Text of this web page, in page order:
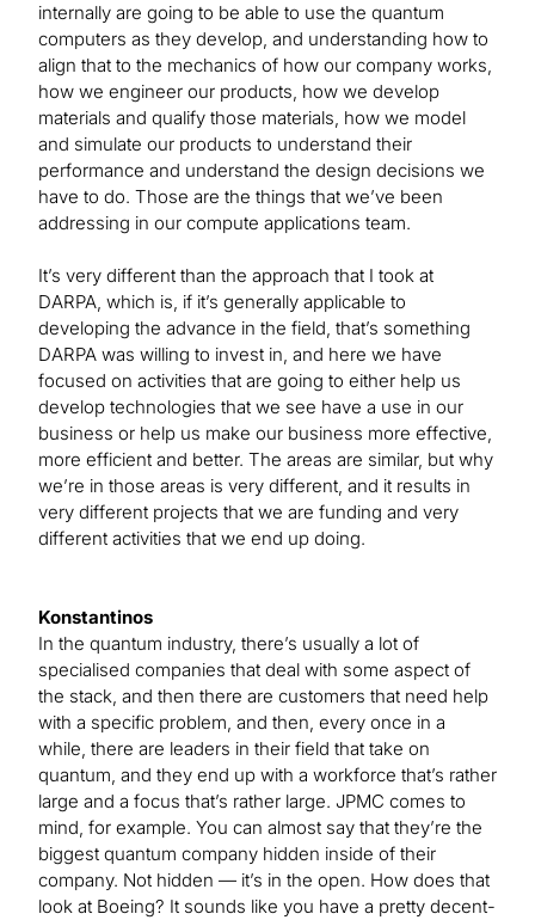
internally are going to be able to use the quantum
computers as they develop, and understanding how to
align that to the mechanics of how our company works,
how we engineer our products, how we develop
materials and qualify those materials, how we model
and simulate our products to understand their
performance and understand the design decisions we
have to do. Those are the things that we’ve been
addressing in our compute applications team.
It’s very different than the approach that I took at
DARPA, which is, if it’s generally applicable to
developing the advance in the field, that’s something
DARPA was willing to invest in, and here we have
focused on activities that are going to either help us
develop technologies that we see have a use in our
business or help us make our business more effective,
more efficient and better. The areas are similar, but why
we’re in those areas is very different, and it results in
very different projects that we are funding and very
different activities that we end up doing.
Konstantinos
In the quantum industry, there’s usually a lot of
specialised companies that deal with some aspect of
the stack, and then there are customers that need help
with a specific problem, and then, every once in a
while, there are leaders in their field that take on
quantum, and they end up with a workforce that’s rather
large and a focus that’s rather large. JPMC comes to
mind, for example. You can almost say that they’re the
biggest quantum company hidden inside of their
company. Not hidden — it’s in the open. How does that
look at Boeing? It sounds like you have a pretty decent-